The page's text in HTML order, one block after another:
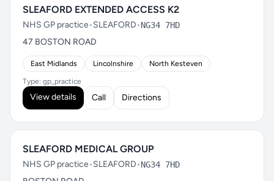
SLEAFORD EXTENDED ACCESS K2
NHS GP practice•SLEAFORD•NG34 7HD
47 BOSTON ROAD
East Midlands Lincolnshire North Kesteven
Type: gp_practice
View details Call Directions
SLEAFORD MEDICAL GROUP
NHS GP practice•SLEAFORD•NG34 7HD